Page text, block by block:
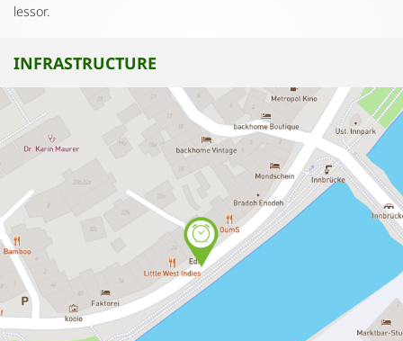
lessor.
INFRASTRUCTURE